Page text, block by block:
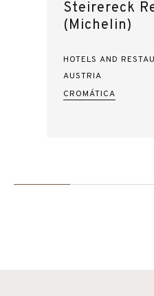
Steirereck
(Michelin)
HOTELS AND
AUSTRIA
CROMÁTICA